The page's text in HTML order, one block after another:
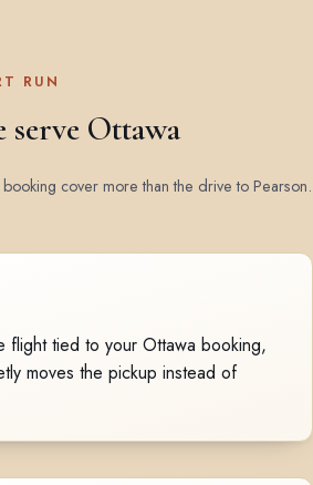
RUN
serve Ottawa
cover more than the drive to Pearson.
flight tied to your Ottawa booking,
moves the pickup instead of